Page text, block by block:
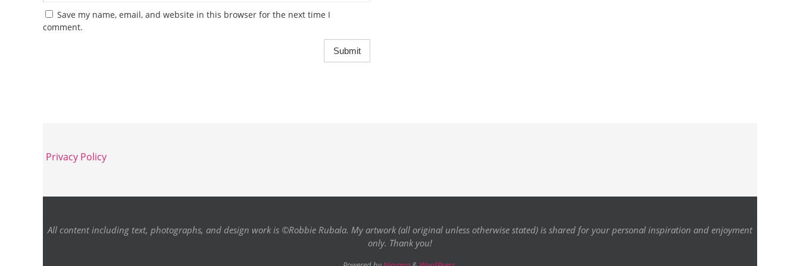
Save my name, email, and website in this browser for the next time I
comment.
Privacy Policy
All content including text, photographs, and design work is ©Robbie Rubala. My artwork (all original unless otherwise stated) is shared for your personal inspiration and enjoyment
only. Thank you!